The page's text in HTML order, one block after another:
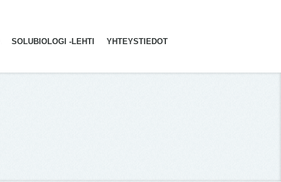
SOLUBIOLOGI -LEHTI YHTEYSTIEDOT